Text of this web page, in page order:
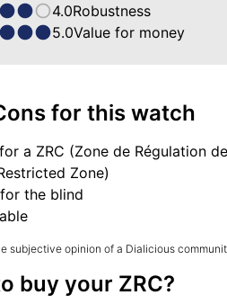
4.0Robustness
5.0Value for money
for this watch
a ZRC (Zone de Régulation
Zone)
the blind
subjective opinion of a Dialicious
buy your ZRC?